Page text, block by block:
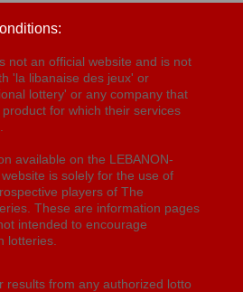
not an official website and is not
'la libanaise des jeux' or
lottery' or any company that
for which their services
available on the LEBANON-
is solely for the use of
players of The
These are information pages
intended to encourage
lotteries.
results from any authorized lotto